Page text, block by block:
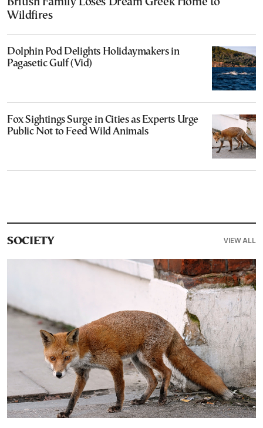
British Family Loses Dream Greek Home to
Wildfires
Dolphin Pod Delights Holidaymakers in
Pagasetic Gulf (Vid)
Fox Sightings Surge in Cities as Experts Urge
Public Not to Feed Wild Animals
SOCIETY VIEW ALL